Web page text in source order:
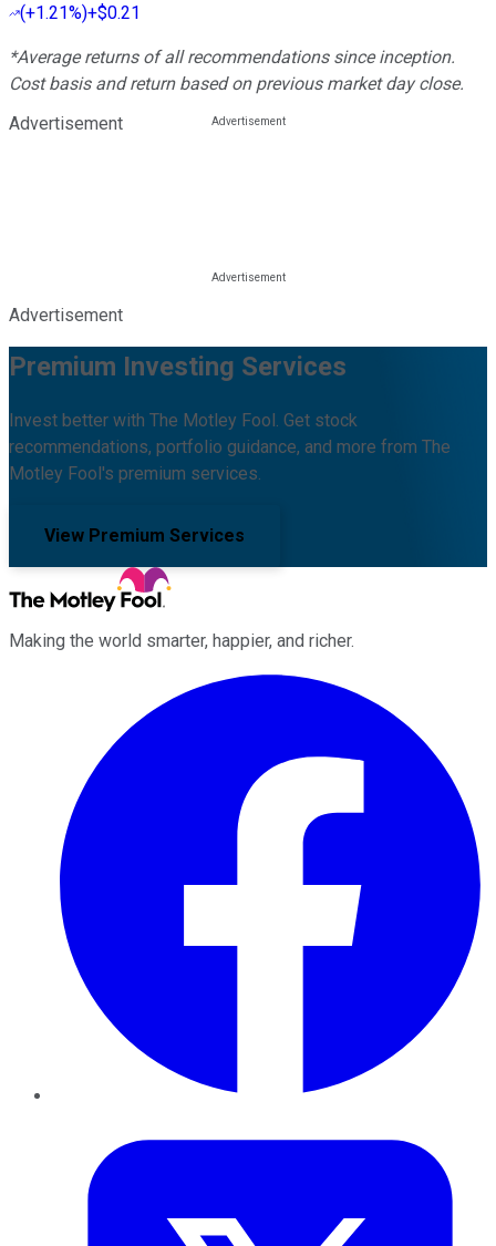
(+1.21%)+$0.21
*Average returns of all recommendations since inception.
Cost basis and return based on previous market day close.
Advertisement
Advertisement
Premium Investing Services
Invest better with The Motley Fool. Get stock
recommendations, portfolio guidance, and more from The
Motley Fool's premium services.
View Premium Services
Making the world smarter, happier, and richer.